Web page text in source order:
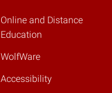
Online and Distance
Education
WolfWare
Accessibility